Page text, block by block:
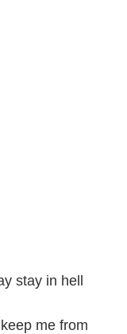
stay in hell
me from